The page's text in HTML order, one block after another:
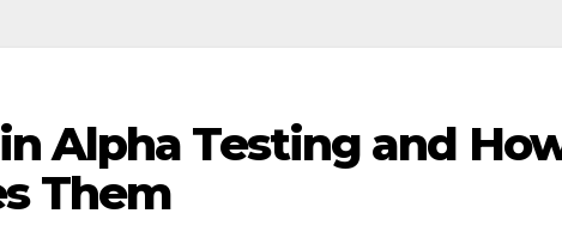
Alpha Testing and
Them